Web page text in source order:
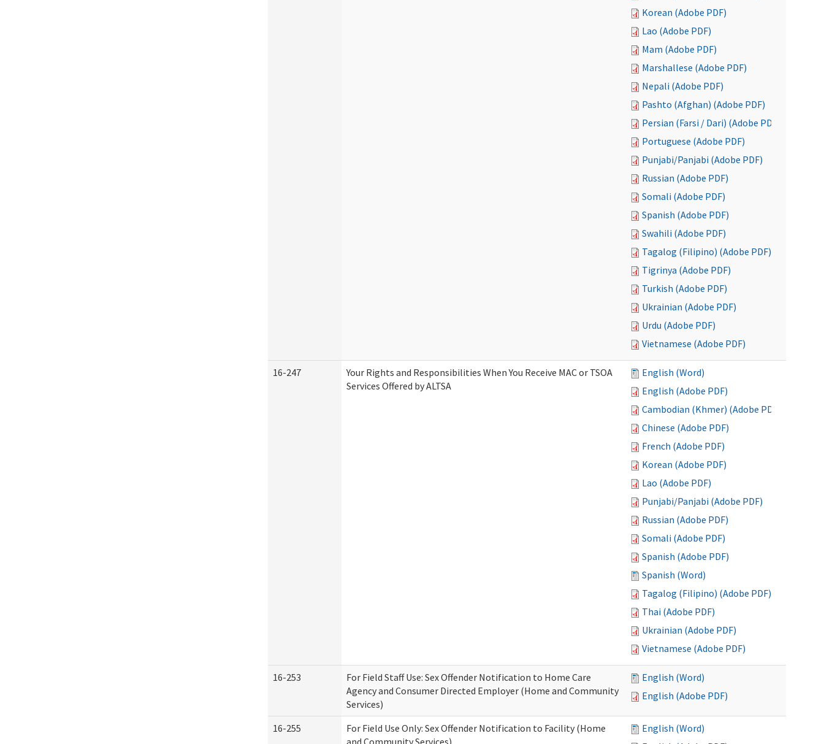
Korean (Adobe PDF)
Lao (Adobe PDF)
Mam (Adobe PDF)
Marshallese (Adobe PDF)
Nepali (Adobe PDF)
Pashto (Afghan) (Adobe PDF)
Persian (Farsi / Dari) (Adobe PDF)
Portuguese (Adobe PDF)
Punjabi/Panjabi (Adobe PDF)
Russian (Adobe PDF)
Somali (Adobe PDF)
Spanish (Adobe PDF)
Swahili (Adobe PDF)
Tagalog (Filipino) (Adobe PDF)
Tigrinya (Adobe PDF)
Turkish (Adobe PDF)
Ukrainian (Adobe PDF)
Urdu (Adobe PDF)
Vietnamese (Adobe PDF)
16-247
Your Rights and Responsibilities When You Receive MAC or TSOA
Services Offered by ALTSA
English (Word)
English (Adobe PDF)
Cambodian (Khmer) (Adobe PDF)
Chinese (Adobe PDF)
French (Adobe PDF)
Korean (Adobe PDF)
Lao (Adobe PDF)
Punjabi/Panjabi (Adobe PDF)
Russian (Adobe PDF)
Somali (Adobe PDF)
Spanish (Adobe PDF)
Spanish (Word)
Tagalog (Filipino) (Adobe PDF)
Thai (Adobe PDF)
Ukrainian (Adobe PDF)
Vietnamese (Adobe PDF)
16-253
For Field Staff Use: Sex Offender Notification to Home Care
Agency and Consumer Directed Employer (Home and Community
Services)
English (Word)
English (Adobe PDF)
16-255
For Field Use Only: Sex Offender Notification to Facility (Home
and Community Services)
English (Word)